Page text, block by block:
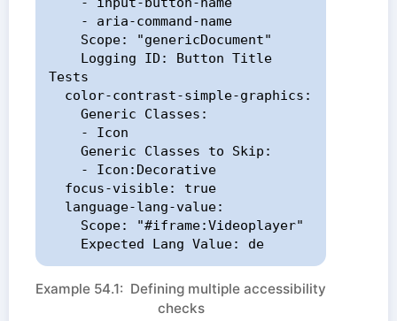
Tests
    Expected Lang Value: de
Example 54.1: Defining multiple accessibility
checks